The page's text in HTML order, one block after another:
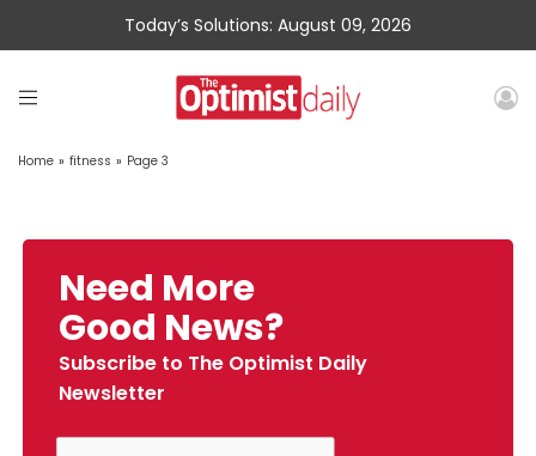
Today’s Solutions: August 09, 2026
Home » fitness » Page 3
Need More
Good News?
Subscribe to The Optimist Daily
Newsletter